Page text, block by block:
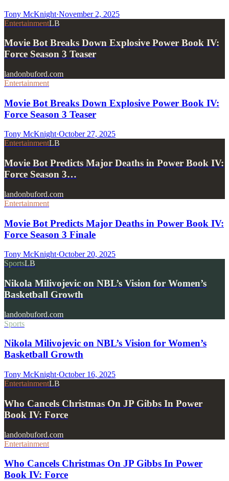
Tony McKnight·November 2, 2025
EntertainmentLB
Movie Bot Breaks Down Explosive Power Book IV:
Force Season 3 Teaser
landonbuford.com
Entertainment
Movie Bot Breaks Down Explosive Power Book IV:
Force Season 3 Teaser
Tony McKnight·October 27, 2025
EntertainmentLB
Movie Bot Predicts Major Deaths in Power Book IV:
Force Season 3…
landonbuford.com
Entertainment
Movie Bot Predicts Major Deaths in Power Book IV:
Force Season 3 Finale
Tony McKnight·October 20, 2025
SportsLB
Nikola Milivojevic on NBL’s Vision for Women’s
Basketball Growth
landonbuford.com
Sports
Nikola Milivojevic on NBL’s Vision for Women’s
Basketball Growth
Tony McKnight·October 16, 2025
EntertainmentLB
Who Cancels Christmas On JP Gibbs In Power
Book IV: Force
landonbuford.com
Entertainment
Who Cancels Christmas On JP Gibbs In Power
Book IV: Force